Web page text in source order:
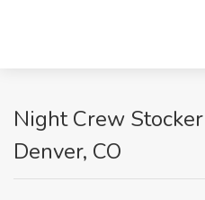
Night Crew
Denver, CO